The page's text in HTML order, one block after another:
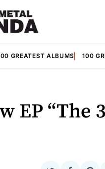
GREATEST ALBUMS 100
EP “The